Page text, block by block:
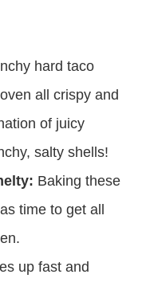
hard taco
all crispy and
of juicy
salty shells!
Baking these
time to get all
up fast and